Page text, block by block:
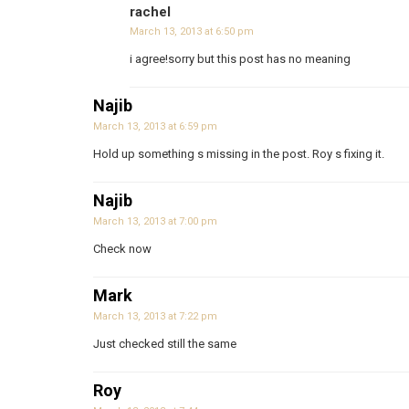
rachel
March 13, 2013 at 6:50 pm
i agree!sorry but this post has no meaning
Najib
March 13, 2013 at 6:59 pm
Hold up something s missing in the post. Roy s fixing it.
Najib
March 13, 2013 at 7:00 pm
Check now
Mark
March 13, 2013 at 7:22 pm
Just checked still the same
Roy